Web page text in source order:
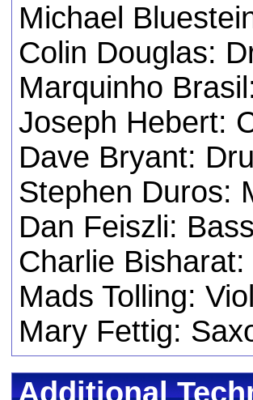
Michael
Colin Douglas:
Marquinho
Joseph Hebert:
Dave Bryant:
Stephen Duros:
Dan Feiszli: Bass
Charlie Bisharat:
Mads Tolling:
Mary Fettig:
Additional